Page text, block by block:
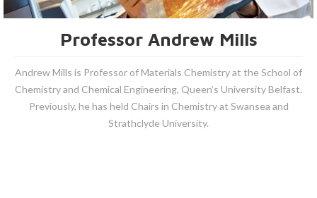
Professor Andrew Mills
Andrew Mills is Professor of Materials Chemistry at the School of
Chemistry and Chemical Engineering, Queen’s University Belfast.
Previously, he has held Chairs in Chemistry at Swansea and
Strathclyde University.